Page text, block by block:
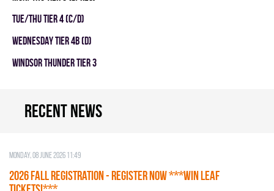
TUE/THU TIER 4 (C/D)
WEDNESDAY TIER 4B (D)
WINDSOR THUNDER TIER 3
Recent news
Monday, 08 June 2026 11:49
2026 Fall Registration - REGISTER NOW ***WIN LEAF